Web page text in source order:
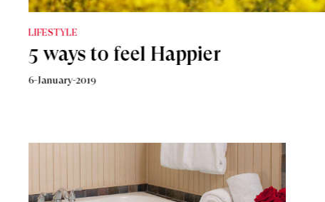
LIFESTYLE
How To Be More Confident
8-January-2019